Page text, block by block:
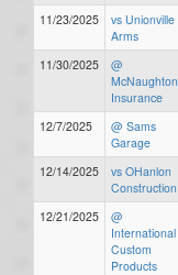
11/23/2025
vs Unionville
Arms
11/30/2025
@
McNaughton
Insurance
12/7/2025
@ Sams
Garage
12/14/2025
vs OHanlon
Construction
12/21/2025
@
International
Custom
Products